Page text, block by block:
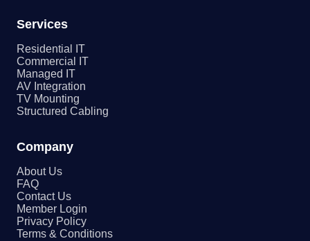
Services
Residential IT
Commercial IT
Managed IT
AV Integration
TV Mounting
Structured Cabling
Company
About Us
FAQ
Contact Us
Member Login
Privacy Policy
Terms & Conditions